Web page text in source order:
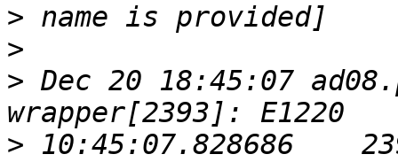
>
>
> Dec 20 18:45:07
> 10:45:07.828686